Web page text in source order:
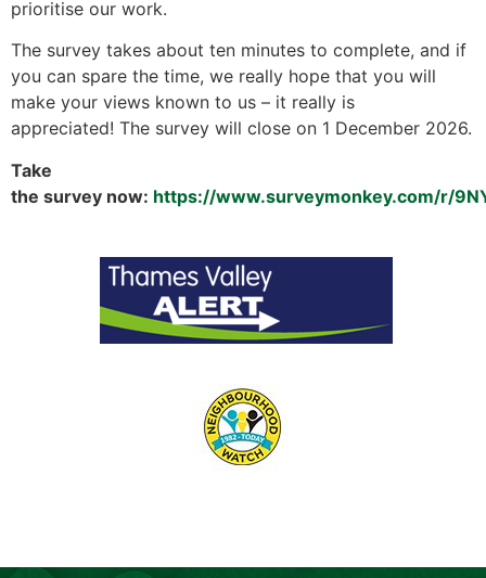
prioritise our work.
The survey takes about ten minutes to complete, and if
you can spare the time, we really hope that you will
make your views known to us – it really is
appreciated! The survey will close on 1 December 2026.
Take
the survey now: https://www.surveymonkey.com/r/